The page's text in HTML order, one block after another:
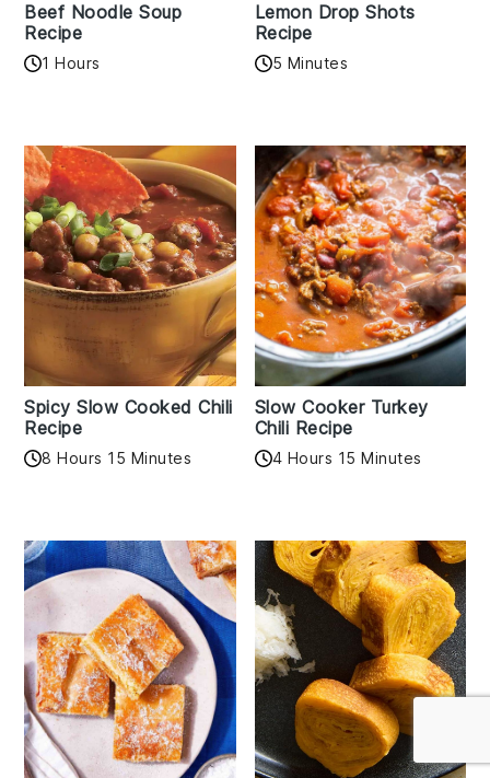
Beef Noodle Soup
Recipe
1 Hours
Lemon Drop Shots
Recipe
5 Minutes
Spicy Slow Cooked Chili
Recipe
8 Hours 15 Minutes
Slow Cooker Turkey
Chili Recipe
4 Hours 15 Minutes